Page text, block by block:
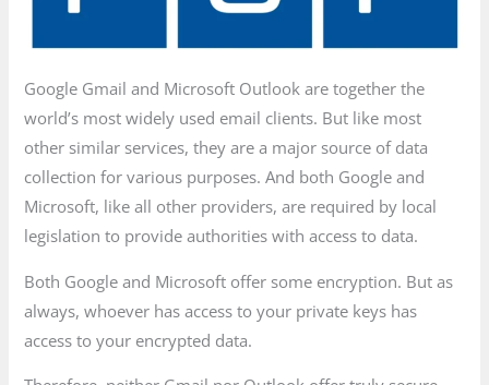
Google Gmail and Microsoft Outlook are together the
world’s most widely used email clients. But like most
other similar services, they are a major source of data
collection for various purposes. And both Google and
Microsoft, like all other providers, are required by local
legislation to provide authorities with access to data.
Both Google and Microsoft offer some encryption. But as
always, whoever has access to your private keys has
access to your encrypted data.